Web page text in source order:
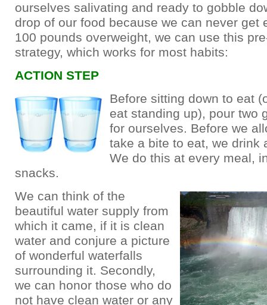
ourselves salivating and ready to gobble
drop of our food because we can never get
100 pounds overweight, we can use this
strategy, which works for most habits:
ACTION STEP
Before sitting down to eat
eat standing up), pour two
for ourselves. Before we
take a bite to eat, we drink
We do this at every meal,
snacks.
We can think of the
beautiful water supply from
which it came, if it is clean
water and conjure a picture
of wonderful waterfalls
surrounding it. Secondly,
we can honor those who do
not have clean water or any